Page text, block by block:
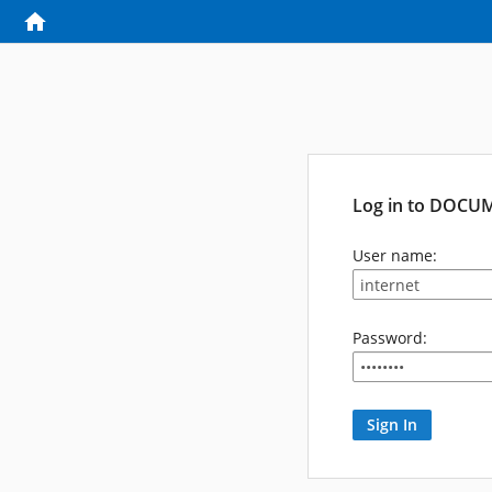
Log in to
User name:
Password: